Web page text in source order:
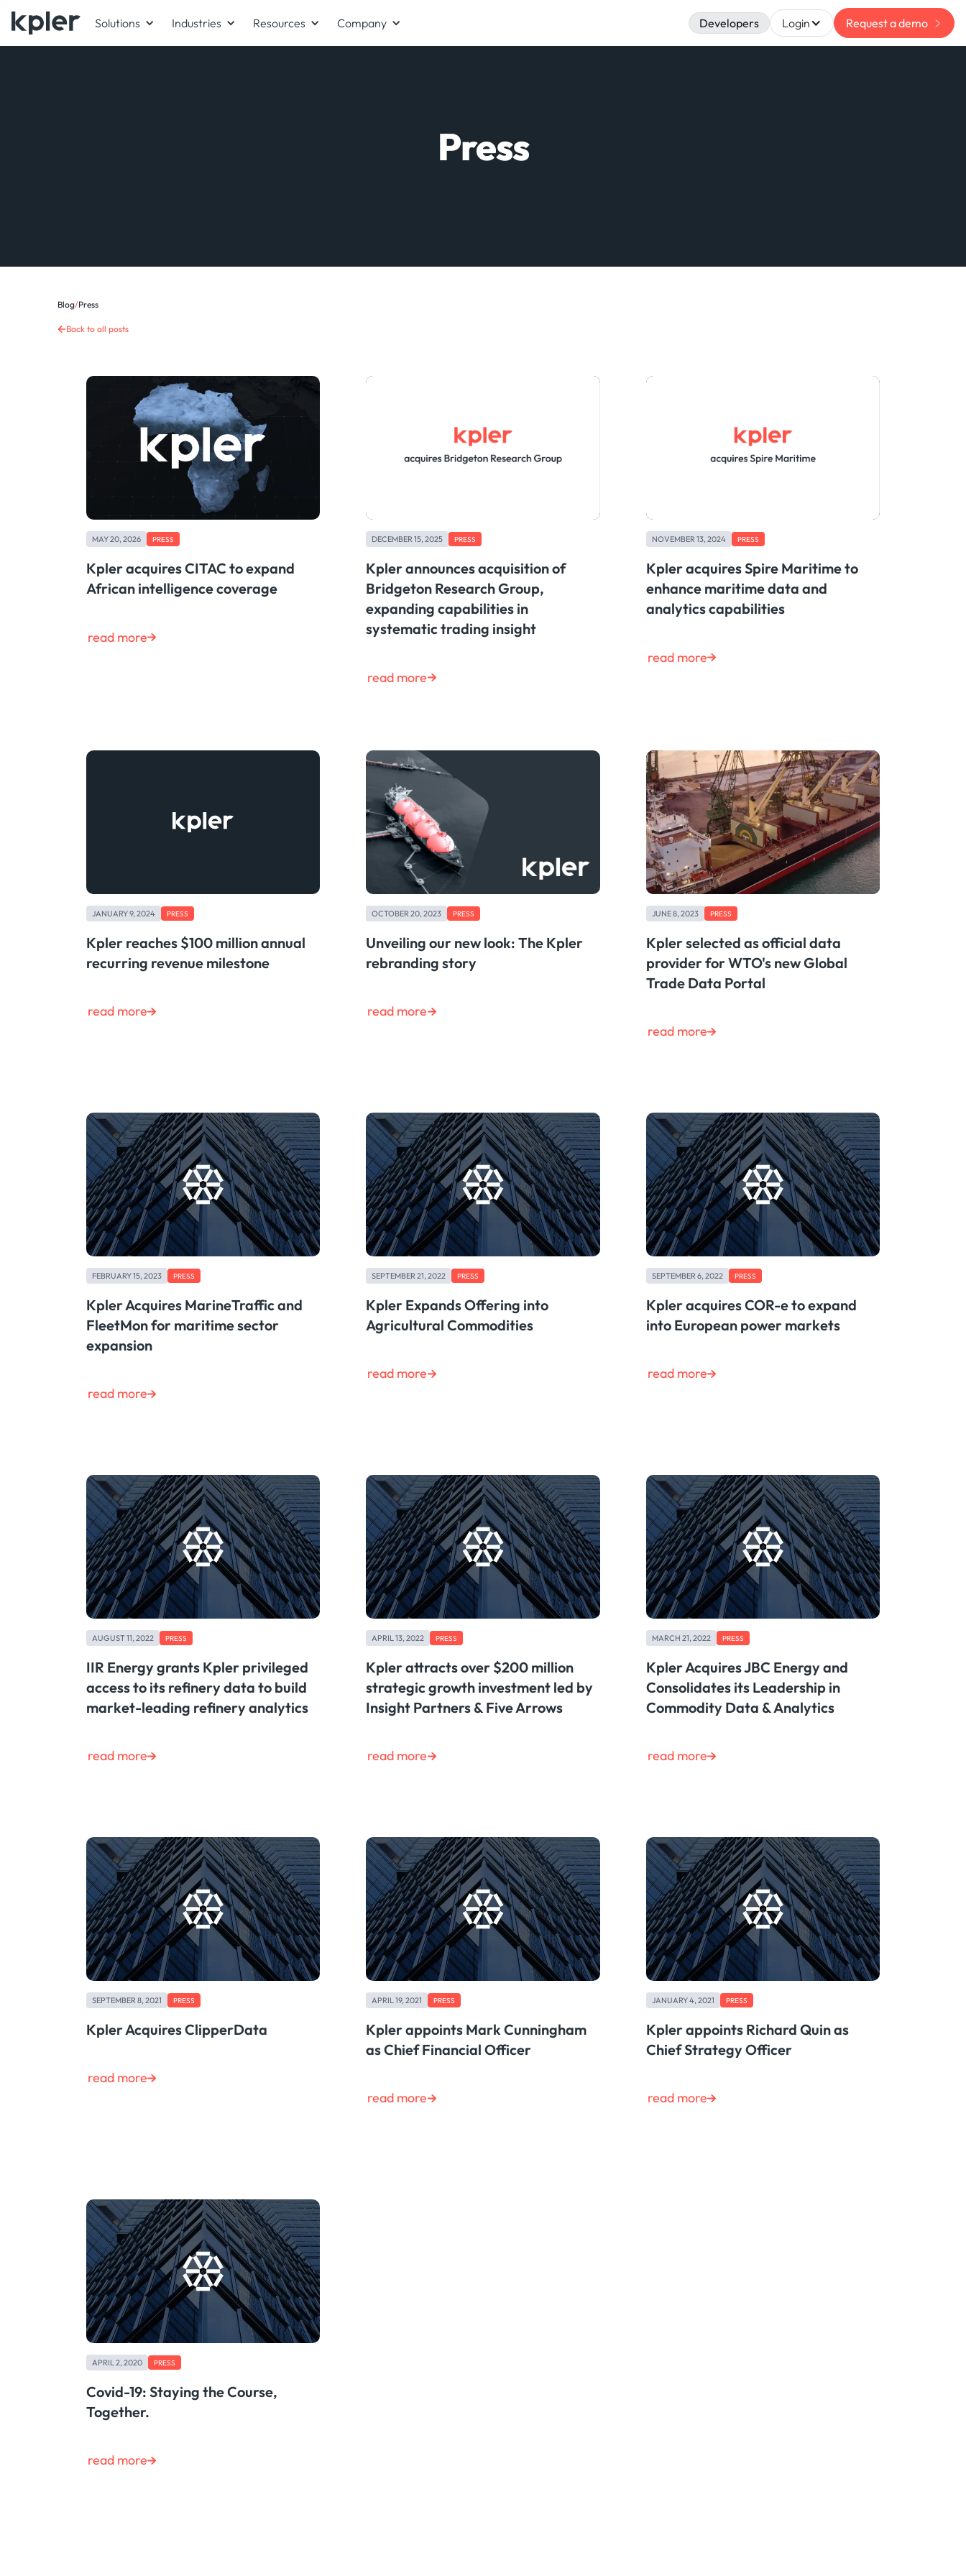
Solutions Industries Resources Company Developers Login Request a demo
Press
Blog/Press
Back to all posts
MAY 20, 2026 PRESS
Kpler acquires CITAC to expand
African intelligence coverage
read more
DECEMBER 15, 2025 PRESS
Kpler announces acquisition of
Bridgeton Research Group,
expanding capabilities in
systematic trading insight
read more
NOVEMBER 13, 2024 PRESS
Kpler acquires Spire Maritime to
enhance maritime data and
analytics capabilities
read more
JANUARY 9, 2024 PRESS
Kpler reaches $100 million annual
recurring revenue milestone
read more
OCTOBER 20, 2023 PRESS
Unveiling our new look: The Kpler
rebranding story
read more
JUNE 8, 2023 PRESS
Kpler selected as official data
provider for WTO's new Global
Trade Data Portal
read more
FEBRUARY 15, 2023 PRESS
Kpler Acquires MarineTraffic and
FleetMon for maritime sector
expansion
read more
SEPTEMBER 21, 2022 PRESS
Kpler Expands Offering into
Agricultural Commodities
read more
SEPTEMBER 6, 2022 PRESS
Kpler acquires COR-e to expand
into European power markets
read more
AUGUST 11, 2022 PRESS
IIR Energy grants Kpler privileged
access to its refinery data to build
market-leading refinery analytics
read more
APRIL 13, 2022 PRESS
Kpler attracts over $200 million
strategic growth investment led by
Insight Partners & Five Arrows
read more
MARCH 21, 2022 PRESS
Kpler Acquires JBC Energy and
Consolidates its Leadership in
Commodity Data & Analytics
read more
SEPTEMBER 8, 2021 PRESS
Kpler Acquires ClipperData
read more
APRIL 19, 2021 PRESS
Kpler appoints Mark Cunningham
as Chief Financial Officer
read more
JANUARY 4, 2021 PRESS
Kpler appoints Richard Quin as
Chief Strategy Officer
read more
APRIL 2, 2020 PRESS
Covid-19: Staying the Course,
Together.
read more